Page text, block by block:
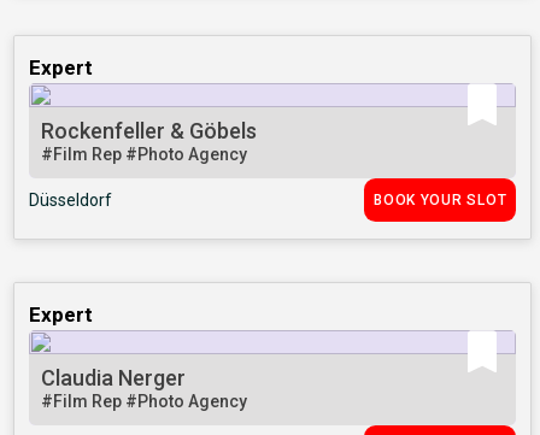
Expert
Rockenfeller & Göbels
#Film Rep #Photo Agency
Düsseldorf BOOK YOUR SLOT
Expert
Claudia Nerger
#Film Rep #Photo Agency